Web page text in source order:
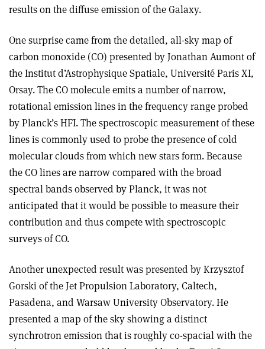
results on the diffuse emission of the Galaxy.
One surprise came from the detailed, all-sky map of
carbon monoxide (CO) presented by Jonathan Aumont of
the Institut d’Astrophysique Spatiale, Université Paris XI,
Orsay. The CO molecule emits a number of narrow,
rotational emission lines in the frequency range probed
by Planck’s HFI. The spectroscopic measurement of these
lines is commonly used to probe the presence of cold
molecular clouds from which new stars form. Because
the CO lines are narrow compared with the broad
spectral bands observed by Planck, it was not
anticipated that it would be possible to measure their
contribution and thus compete with spectroscopic
surveys of CO.
Another unexpected result was presented by Krzysztof
Gorski of the Jet Propulsion Laboratory, Caltech,
Pasadena, and Warsaw University Observatory. He
presented a map of the sky showing a distinct
synchrotron emission that is roughly co-spacial with the